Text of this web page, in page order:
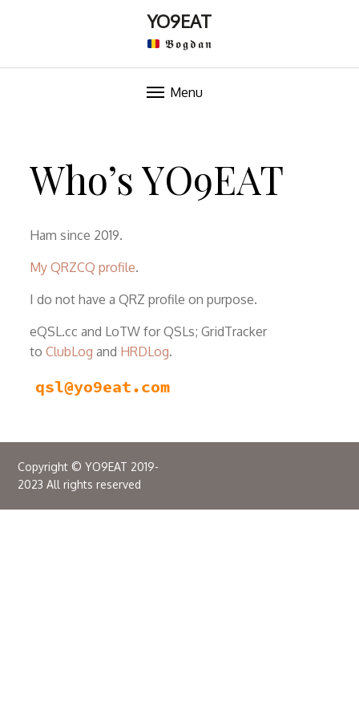
content
YO9EAT
𝕭𝖔𝖌𝖉𝖆𝖓
Menu
Who’s YO9EAT
Ham since 2019.
My QRZCQ profile.
I do not have a QRZ profile on purpose.
eQSL.cc and LoTW for QSLs; GridTracker
to ClubLog and HRDLog.
Copyright © YO9EAT 2019-
2023 All rights reserved